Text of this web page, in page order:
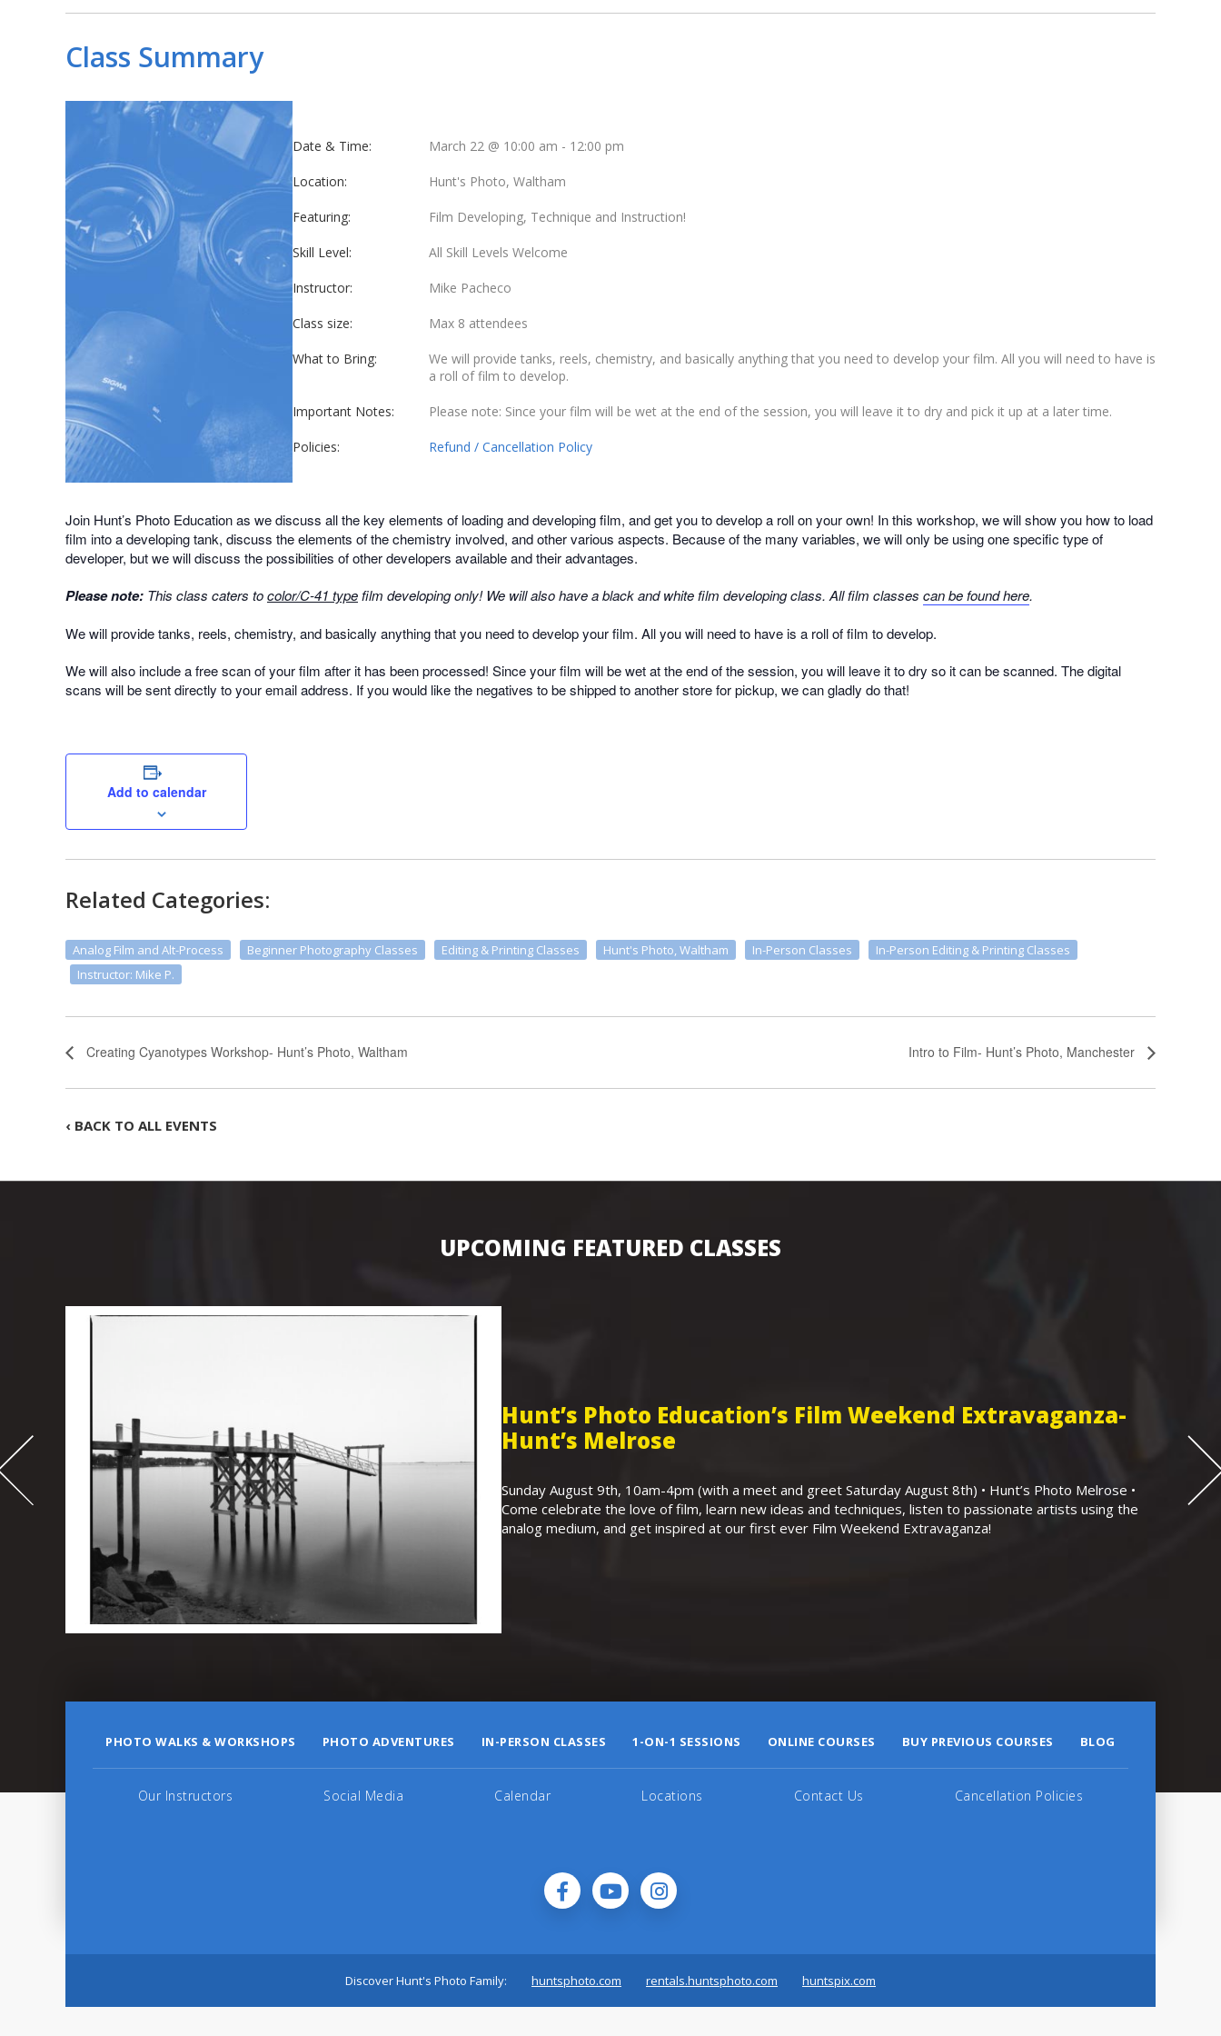
Class Summary
Date & Time: March 22 @ 10:00 am - 12:00 pm
Location: Hunt's Photo, Waltham
Featuring: Film Developing, Technique and Instruction!
Skill Level: All Skill Levels Welcome
Instructor: Mike Pacheco
Class size: Max 8 attendees
What to Bring:
We will provide tanks, reels, chemistry, and basically anything that you need to develop your film. All you will need to have is
a roll of film to develop.
Important Notes: Please note: Since your film will be wet at the end of the session, you will leave it to dry and pick it up at a later time.
Policies: Refund / Cancellation Policy
Join Hunt’s Photo Education as we discuss all the key elements of loading and developing film, and get you to develop a roll on your own! In this workshop, we will show you how to load
film into a developing tank, discuss the elements of the chemistry involved, and other various aspects. Because of the many variables, we will only be using one specific type of
developer, but we will discuss the possibilities of other developers available and their advantages.
Please note: This class caters tocolor/C-41 typefilm developing only! We will also have a black and white film developing class. All film classes can be found here.
We will provide tanks, reels, chemistry, and basically anything that you need to develop your film. All you will need to have is a roll of film to develop.
We will also include a free scan of your film after it has been processed! Since your film will be wet at the end of the session, you will leave it to dry so it can be scanned. The digital
scans will be sent directly to your email address. If you would like the negatives to be shipped to another store for pickup, we can gladly do that!
Add to calendar
Related Categories:
Analog Film and Alt-Process Beginner Photography Classes Editing & Printing Classes Hunt's Photo, Waltham In-Person Classes
In-Person Editing & Printing Classes
Instructor: Mike P.
Creating Cyanotypes Workshop- Hunt’s Photo, Waltham Intro to Film- Hunt’s Photo, Manchester
‹ BACK TO ALL EVENTS
UPCOMING FEATURED CLASSES
Hunt’s Photo Education’s Film Weekend Extravaganza-
Hunt’s Melrose
Sunday August 9th, 10am-4pm (with a meet and greet Saturday August 8th) • Hunt’s Photo Melrose •
Come celebrate the love of film, learn new ideas and techniques, listen to passionate artists using the
analog medium, and get inspired at our first ever Film Weekend Extravaganza!
PHOTO WALKS & WORKSHOPS PHOTO ADVENTURES IN-PERSON CLASSES 1-ON-1 SESSIONS ONLINE COURSES BUY PREVIOUS COURSES BLOG
Our Instructors Social Media Calendar Locations Contact Us Cancellation Policies
Discover Hunt's Photo Family: huntsphoto.com rentals.huntsphoto.com huntspix.com